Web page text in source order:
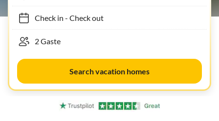
Check in- Check out
Search vacation homes